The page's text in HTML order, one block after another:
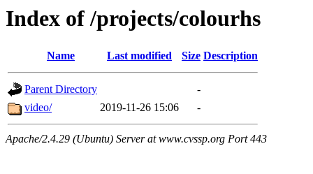
Index of /projects/colourhs
Name Last modified Size Description
Parent Directory
-
video/
2019-11-26 15:06 -
Apache/2.4.29 (Ubuntu) Server at www.cvssp.org Port 443